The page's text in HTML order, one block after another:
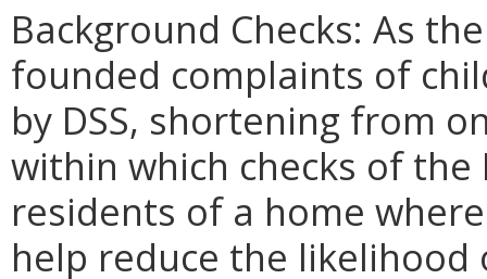
Background Checks: As
founded complaints of
by DSS, shortening from
within which checks of
residents of a home
help reduce the